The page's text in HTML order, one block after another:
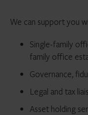
We can support you
Single-family
family office
Governance,
Legal and tax
Asset holding